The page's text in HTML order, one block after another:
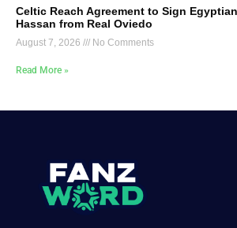
Celtic Reach Agreement to Sign
Hassan from Real Oviedo
August 7, 2026 No Comments
Read More »